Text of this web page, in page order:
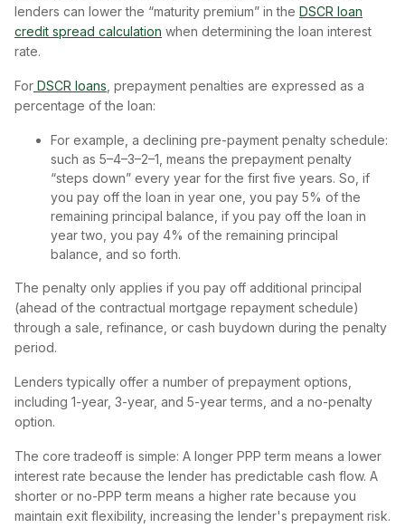
lenders can lower the “maturity premium” in the DSCR loan
credit spread calculation when determining the loan interest
rate.
For DSCR loans , prepayment penalties are expressed as a
percentage of the loan:
For example, a declining pre-payment penalty schedule:
such as 5–4–3–2–1, means the prepayment penalty
“steps down” every year for the first five years. So, if
you pay off the loan in year one, you pay 5% of the
remaining principal balance, if you pay off the loan in
year two, you pay 4% of the remaining principal
balance, and so forth.
The penalty only applies if you pay off additional principal
(ahead of the contractual mortgage repayment schedule)
through a sale, refinance, or cash buydown during the penalty
period.
Lenders typically offer a number of prepayment options,
including 1-year, 3-year, and 5-year terms, and a no-penalty
option.
The core tradeoff is simple: A longer PPP term means a lower
interest rate because the lender has predictable cash flow. A
shorter or no-PPP term means a higher rate because you
maintain exit flexibility, increasing the lender's prepayment risk.